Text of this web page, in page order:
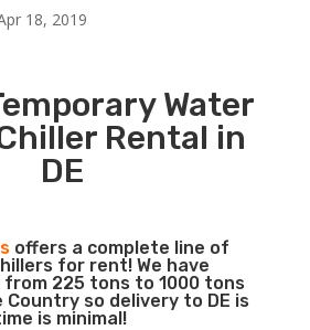
18, 2019
Water
Rental in
DE
offers a complete line of
for rent! We have
from 225 tons to 1000 tons
so delivery to DE is
is minimal!